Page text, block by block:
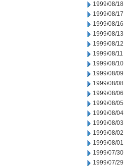
1999/08/18
1999/08/17
1999/08/16
1999/08/13
1999/08/12
1999/08/11
1999/08/10
1999/08/09
1999/08/08
1999/08/06
1999/08/05
1999/08/04
1999/08/03
1999/08/02
1999/08/01
1999/07/30
1999/07/29